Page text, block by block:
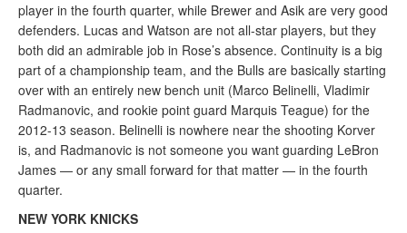
player in the fourth quarter, while Brewer and Asik are very good
defenders. Lucas and Watson are not all-star players, but they
both did an admirable job in Rose’s absence. Continuity is a big
part of a championship team, and the Bulls are basically starting
over with an entirely new bench unit (Marco Belinelli, Vladimir
Radmanovic, and rookie point guard Marquis Teague) for the
2012-13 season. Belinelli is nowhere near the shooting Korver
is, and Radmanovic is not someone you want guarding LeBron
James — or any small forward for that matter — in the fourth
quarter.
NEW YORK KNICKS